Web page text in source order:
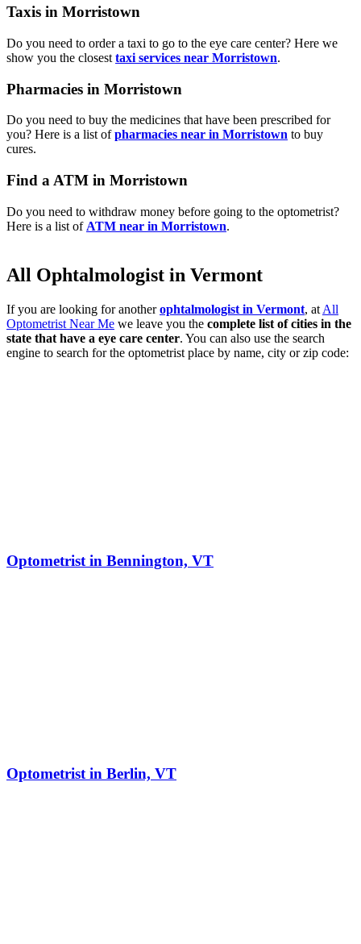
Taxis in Morristown
Do you need to order a taxi to go to the eye care center? Here we
show you the closest taxi services near Morristown.
Pharmacies in Morristown
Do you need to buy the medicines that have been prescribed for
you? Here is a list ofpharmacies near in Morristown to buy
cures.
Find a ATM in Morristown
Do you need to withdraw money before going to the optometrist?
Here is a list of ATM near in Morristown.
All Ophtalmologist in Vermont
If you are looking for anotherophtalmologist in Vermont, at All
Optometrist Near Me we leave you the complete list of cities in the
state that have a eye care center. You can also use the search
engine to search for the optometrist place by name, city or zip code:
Optometrist in Bennington, VT
Optometrist in Berlin, VT